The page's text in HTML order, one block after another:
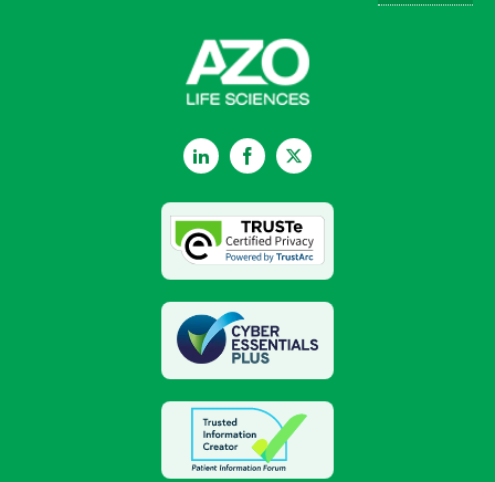
LinkedInFacebookTwitter